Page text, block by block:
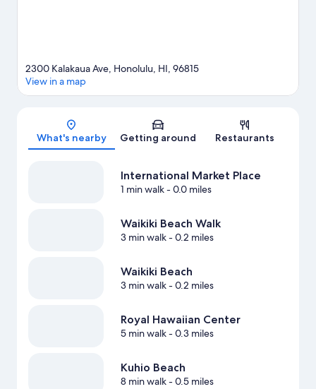
Map
2300 Kalakaua Ave, Honolulu, HI, 96815
View in a map
What's nearby Getting around Restaurants
International Market Place
1 min walk- 0.0 miles
Waikiki Beach Walk
3 min walk- 0.2 miles
Waikiki Beach
3 min walk- 0.2 miles
Royal Hawaiian Center
5 min walk- 0.3 miles
Kuhio Beach
8 min walk- 0.5 miles